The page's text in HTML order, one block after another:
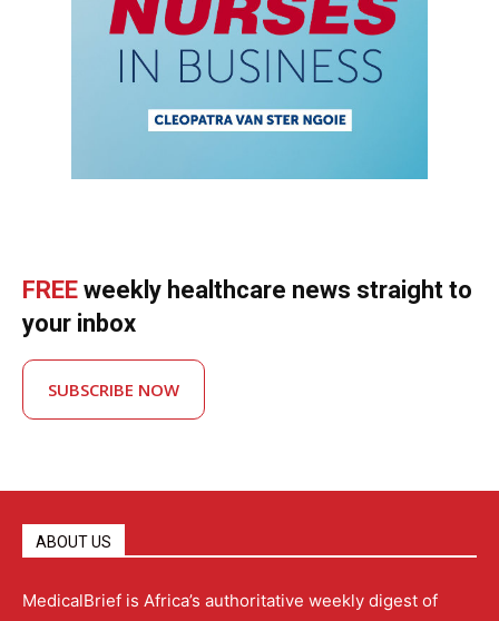
FREE weekly healthcare news straight to
your inbox
SUBSCRIBE NOW
ABOUT US
MedicalBrief is Africa’s authoritative weekly digest of